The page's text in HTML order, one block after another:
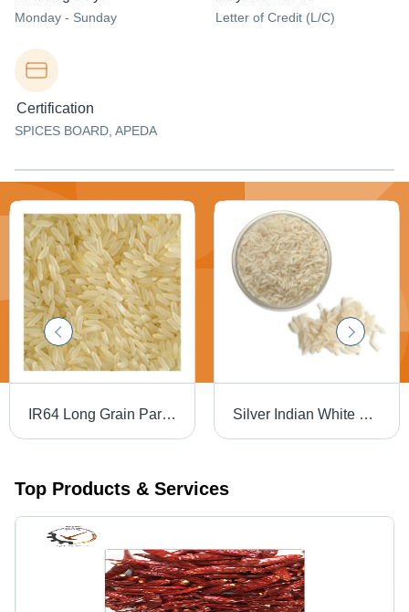
Monday - Sunday Letter of Credit (L/C)
Certification
SPICES BOARD, APEDA
IR64 Long Grain Parboiled Rice - 2020 Crop Year | 100% Purity, 5% Foreign Particles, 5% Breakdown, 12 Months Shelf Life, White Color, Fresh Style Silver Indian White Cooking Rice
Top Products & Services